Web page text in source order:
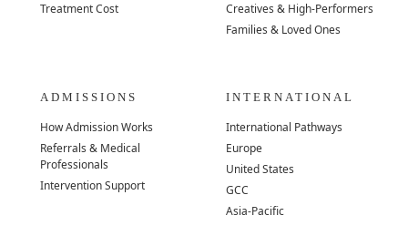
Treatment Cost
Creatives & High-Performers
Families & Loved Ones
ADMISSIONS
How Admission Works
Referrals & Medical
Professionals
Intervention Support
INTERNATIONAL
International Pathways
Europe
United States
GCC
Asia-Pacific